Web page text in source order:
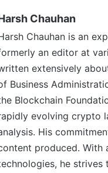
Chauhan
Chauhan is an
an editor at
extensively
Business
Blockchain
evolving crypto
His
produced. With
he